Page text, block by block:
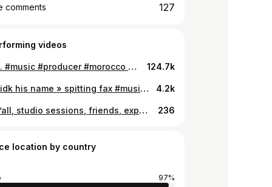
comments 127
videos
Mhm …. #music #producer #morocco #morocco🇲🇦 124.7k
3emi « idk his name » spitting fax #music #producer #morocco #morocco🇲🇦 #meme #memes 4.2k
I love y’all, studio sessions, friends, experiences , everything about this year was amazing #2021recap #2022 #2022makeawish #fyp #music #producer 236
location by country
97%